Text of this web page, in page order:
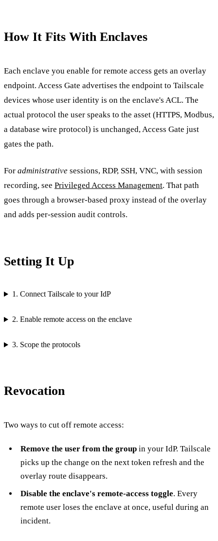
How It Fits With Enclaves
Each enclave you enable for remote access gets an overlay
endpoint. Access Gate advertises the endpoint to Tailscale
devices whose user identity is on the enclave's ACL. The
actual protocol the user speaks to the asset (HTTPS, Modbus,
a database wire protocol) is unchanged, Access Gate just
gates the path.
For administrative sessions, RDP, SSH, VNC, with session
recording, see Privileged Access Management. That path
goes through a browser-based proxy instead of the overlay
and adds per-session audit controls.
Setting It Up
1. Connect Tailscale to your IdP
2. Enable remote access on the enclave
3. Scope the protocols
Revocation
Two ways to cut off remote access:
Remove the user from the groupin your IdP. Tailscale
picks up the change on the next token refresh and the
overlay route disappears.
Disable the enclave's remote-access toggle. Every
remote user loses the enclave at once, useful during an
incident.